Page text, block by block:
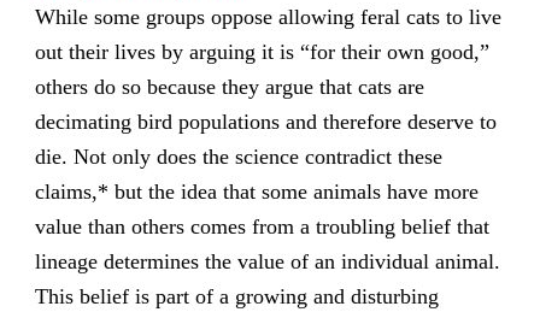
While some groups oppose allowing feral cats to live
out their lives by arguing it is “for their own good,”
others do so because they argue that cats are
decimating bird populations and therefore deserve to
die. Not only does the science contradict these
claims,* but the idea that some animals have more
value than others comes from a troubling belief that
lineage determines the value of an individual animal.
This belief is part of a growing and disturbing